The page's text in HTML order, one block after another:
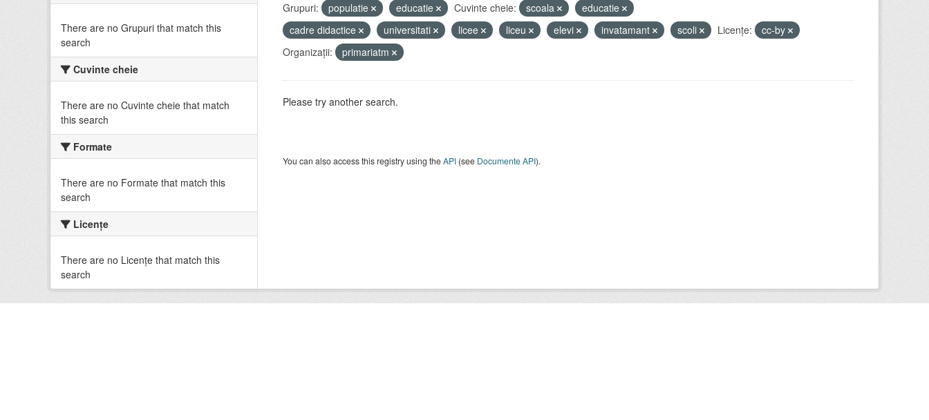
There are no Grupuri that match this
search
Cuvinte cheie
There are no Cuvinte cheie that match
this search
Formate
There are no Formate that match this
search
Licenţe
There are no Licenţe that match this
search
Grupuri: populatie educatie Cuvinte cheie: scoala
educatie
cadre didactice
universitati licee liceu elevi invatamant scoli Licenţe:
cc-by
Organizații:
primariatm
Please try another search.
You can also access this registry using theAPI(see Documente API).